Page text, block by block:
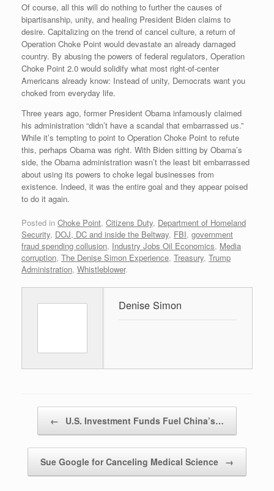
Of course, all this will do nothing to further the causes of
bipartisanship, unity, and healing President Biden claims to
desire. Capitalizing on the trend of cancel culture, a return of
Operation Choke Point would devastate an already damaged
country. By abusing the powers of federal regulators, Operation
Choke Point 2.0 would solidify what most right-of-center
Americans already know: Instead of unity, Democrats want you
choked from everyday life.
Three years ago, former President Obama infamously claimed
his administration “didn’t have a scandal that embarrassed us.”
While it’s tempting to point to Operation Choke Point to refute
this, perhaps Obama was right. With Biden sitting by Obama’s
side, the Obama administration wasn’t the least bit embarrassed
about using its powers to choke legal businesses from
existence. Indeed, it was the entire goal and they appear poised
to do it again.
Posted in Choke Point, Citizens Duty, Department of Homeland
Security, DOJ, DC and inside the Beltway, FBI, government
fraud spending collusion, Industry Jobs Oil Economics, Media
corruption, The Denise Simon Experience, Treasury, Trump
Administration, Whistleblower.
Denise Simon
← U.S. Investment Funds Fuel China’s…
Sue Google for Canceling Medical Science →